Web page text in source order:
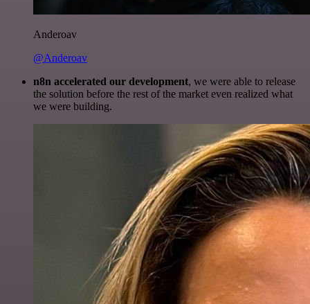
Anderoav
@Anderoav
n8n accelerated our development, we were able to release
the solution before the rest of the market even realized what
we were building.